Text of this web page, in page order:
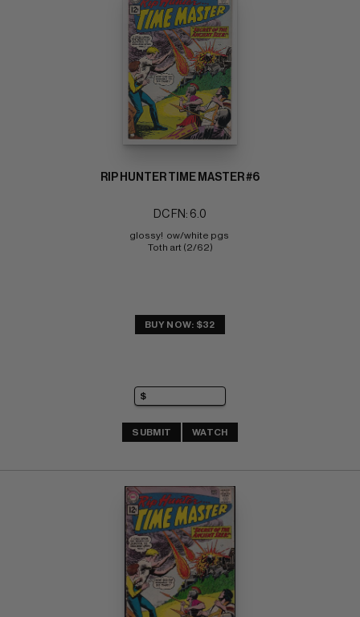
RIP HUNTER TIME MASTER #6
DC FN: 6.0
glossy!  ow/white pgs
Toth art (2/62)
BUY NOW: $32
SUBMIT WATCH